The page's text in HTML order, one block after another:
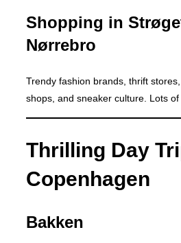
Shopping in
Nørrebro
Trendy fashion brands, thrift
shops, and sneaker culture. Lots
Thrilling Day
Copenhagen
Bakken